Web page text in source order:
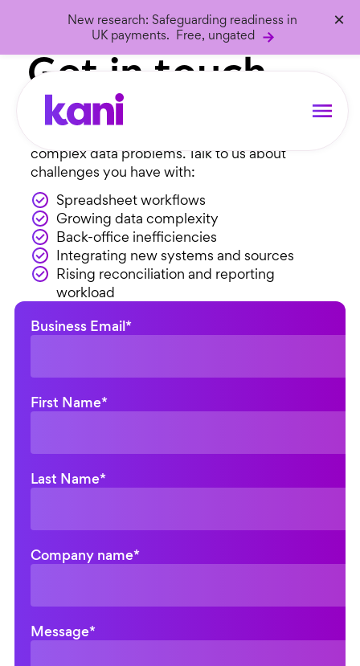
New research: Safeguarding readiness in
UK payments. Free, ungated
×
Let’s talk
Get in touch…
complex data problems. Talk to us about
challenges you have with:
Spreadsheet workflows
Growing data complexity
Back-office inefficiencies
Integrating new systems and sources
Rising reconciliation and reporting
workload
Business Email*
First Name*
Last Name*
Company name*
Message*